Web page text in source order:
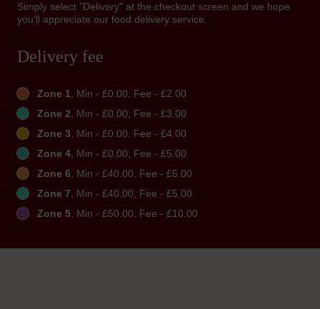
Simply select "Delivery" at the checkout screen and we hope
you'll appreciate our food delivery service.
Delivery fee
Zone 1, Min - £0.00, Fee - £2.00
Zone 2, Min - £0.00, Fee - £3.00
Zone 3, Min - £0.00, Fee - £4.00
Zone 4, Min - £0.00, Fee - £5.00
Zone 6, Min - £40.00, Fee - £5.00
Zone 7, Min - £40.00, Fee - £5.00
Zone 5, Min - £50.00, Fee - £10.00